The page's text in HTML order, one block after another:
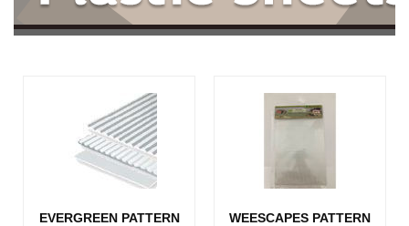
EVERGREEN PATTERN
WEESCAPES PATTERN